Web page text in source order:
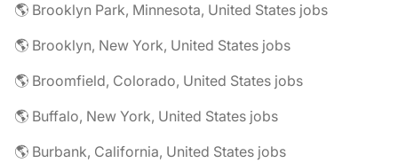
🌎 Brooklyn Park, Minnesota, United States jobs
🌎 Brooklyn, New York, United States jobs
🌎 Broomfield, Colorado, United States jobs
🌎 Buffalo, New York, United States jobs
🌎 Burbank, California, United States jobs